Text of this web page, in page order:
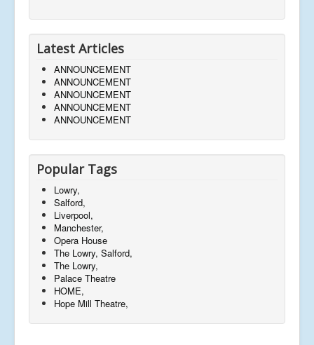
Latest Articles
ANNOUNCEMENT
ANNOUNCEMENT
ANNOUNCEMENT
ANNOUNCEMENT
ANNOUNCEMENT
Popular Tags
Lowry,
Salford,
Liverpool,
Manchester,
Opera House
The Lowry, Salford,
The Lowry,
Palace Theatre
HOME,
Hope Mill Theatre,